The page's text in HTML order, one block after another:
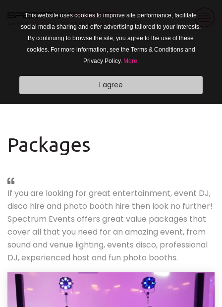
This website uses cookies to improve site performance, facilitate
social media sharing and offer advertising tailored to your interests.
By continuing to browse the site, you agree to the use of these
cookies. For more information, see the Terms & Conditions and
Privacy Policy. More.
I agree
Packages
If you are looking for great entertainment, event DJ,
disco hire and photo booth hire then look no further!
Spectrum Events offers great value packages that
cover all that you need for an amazing event, from
sound and venue lighting, events disco, professional
DJ, experienced host and fun photo booths.